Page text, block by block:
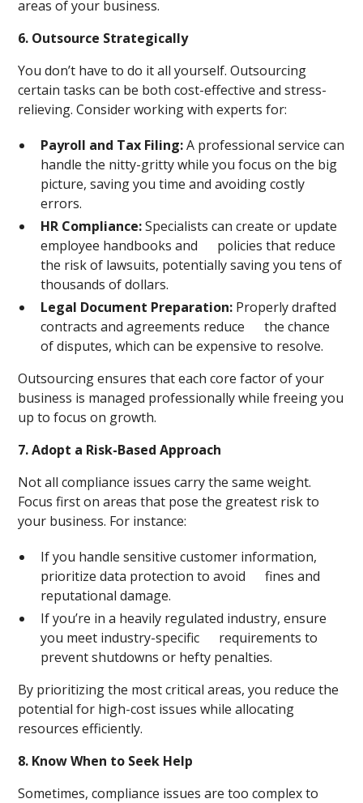
areas of your business.
6. Outsource Strategically
You don’t have to do it all yourself. Outsourcing
certain tasks can be both cost-effective and stress-
relieving. Consider working with experts for:
Payroll and Tax Filing:A professional service can
handle the nitty-gritty while you focus on the big
picture, saving you time and avoiding costly
errors.
HR Compliance:Specialists can create or update
employee handbooks and policies that reduce
the risk of lawsuits, potentially saving you tens of
thousands of dollars.
Legal Document Preparation: Properly drafted
contracts and agreements reduce the chance
of disputes, which can be expensive to resolve.
Outsourcing ensures that each core factor of your
business is managed professionally while freeing you
up to focus on growth.
7. Adopt a Risk-Based Approach
Not all compliance issues carry the same weight.
Focus first on areas that pose the greatest risk to
your business. For instance:
If you handle sensitive customer information,
prioritize data protection to avoid fines and
reputational damage.
If you’re in a heavily regulated industry, ensure
you meet industry-specific requirements to
prevent shutdowns or hefty penalties.
By prioritizing the most critical areas, you reduce the
potential for high-cost issues while allocating
resources efficiently.
8. Know When to Seek Help
Sometimes, compliance issues are too complex to